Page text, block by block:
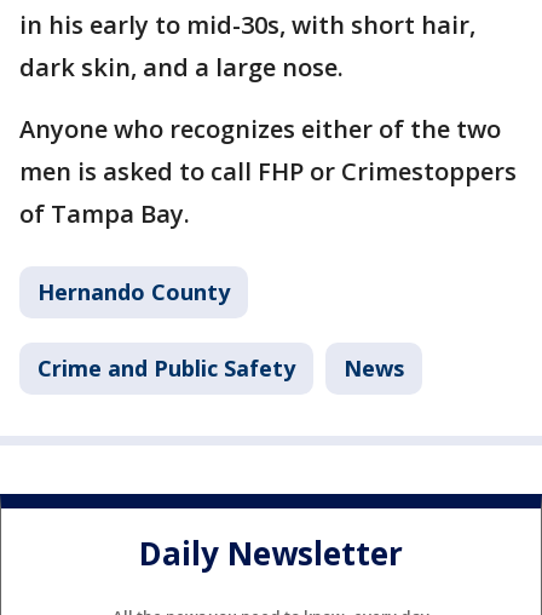
in his early to mid-30s, with short hair,
dark skin, and a large nose.
Anyone who recognizes either of the two
men is asked to call FHP or Crimestoppers
of Tampa Bay.
Hernando County
Crime and Public Safety News
Daily Newsletter